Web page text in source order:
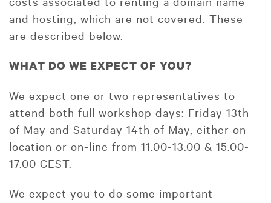
and hosting, which are not covered. These
are described below.
WHAT DO WE EXPECT OF YOU?
We expect one or two representatives to
attend both full workshop days: Friday 13th
of May and Saturday 14th of May, either on
location or on-line from 11.00-13.00 & 15.00-
17.00 CEST.
We expect you to do some important